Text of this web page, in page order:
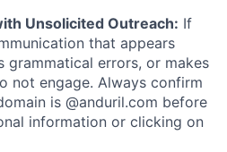
Unsolicited Outreach: If
that appears
grammatical errors, or makes
not engage. Always confirm
is @anduril.com before
information or clicking on